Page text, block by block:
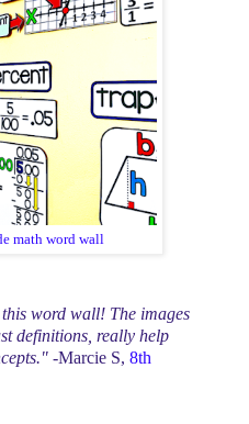
math word wall
word wall! The images
definitions, really help
-Marcie S, 8th